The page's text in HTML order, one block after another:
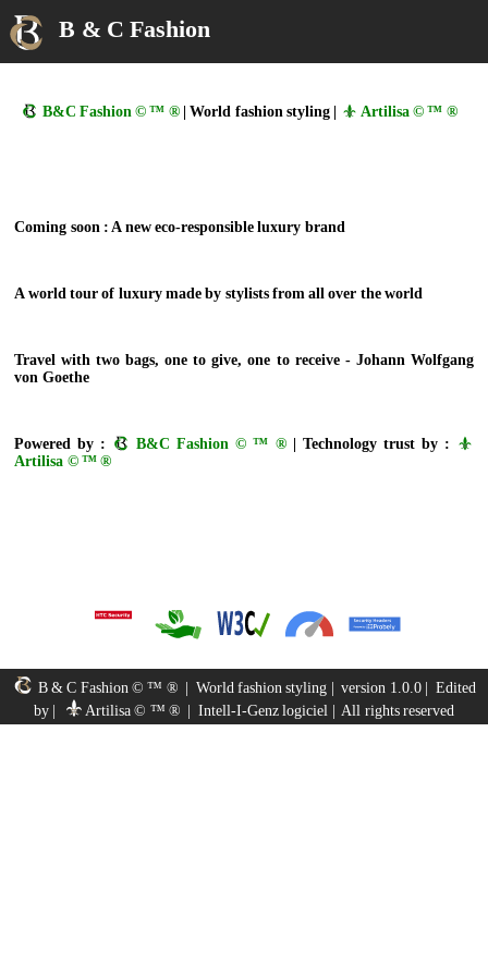
B & C Fashion
B&C Fashion © ™ ®| World fashion styling | Artilisa © ™ ®
Coming soon : A new eco-responsible luxury brand
A world tour of luxury made by stylists from all over the world
Travel with two bags, one to give, one to receive - Johann Wolfgang
von Goethe
Powered by : B&C Fashion © ™ ®| Technology trust by :
Artilisa © ™ ®
B & C Fashion © ™ ® World fashion styling |version 1.0.0| Edited
by
Artilisa © ™ ® |Intell-I-Genz logiciel All rights reserved